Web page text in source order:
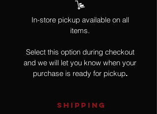
In-store pickup available on all
items.
Select this option during checkout
and we will let you know when your
purchase is ready for pickup.
SHIPPING